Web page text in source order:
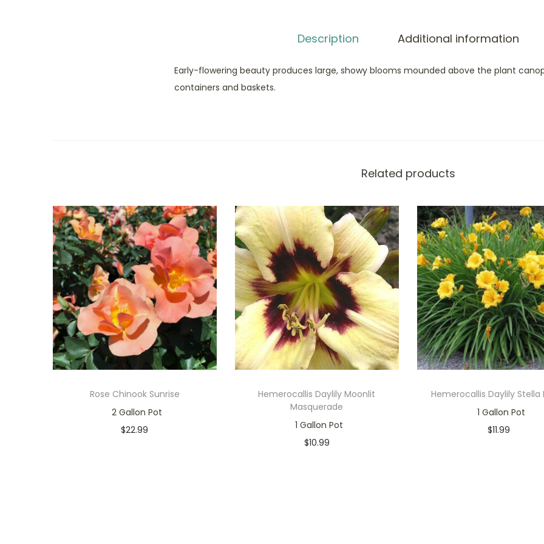
Description Additional information
Early-flowering beauty produces large, showy blooms mounded above the plant
containers and baskets.
Related products
Rose Chinook Sunrise
2 Gallon Pot
$22.99
Hemerocallis Daylily Moonlit
Masquerade
1 Gallon Pot
$10.99
Hemerocallis Daylily Stella
1 Gallon Pot
$11.99